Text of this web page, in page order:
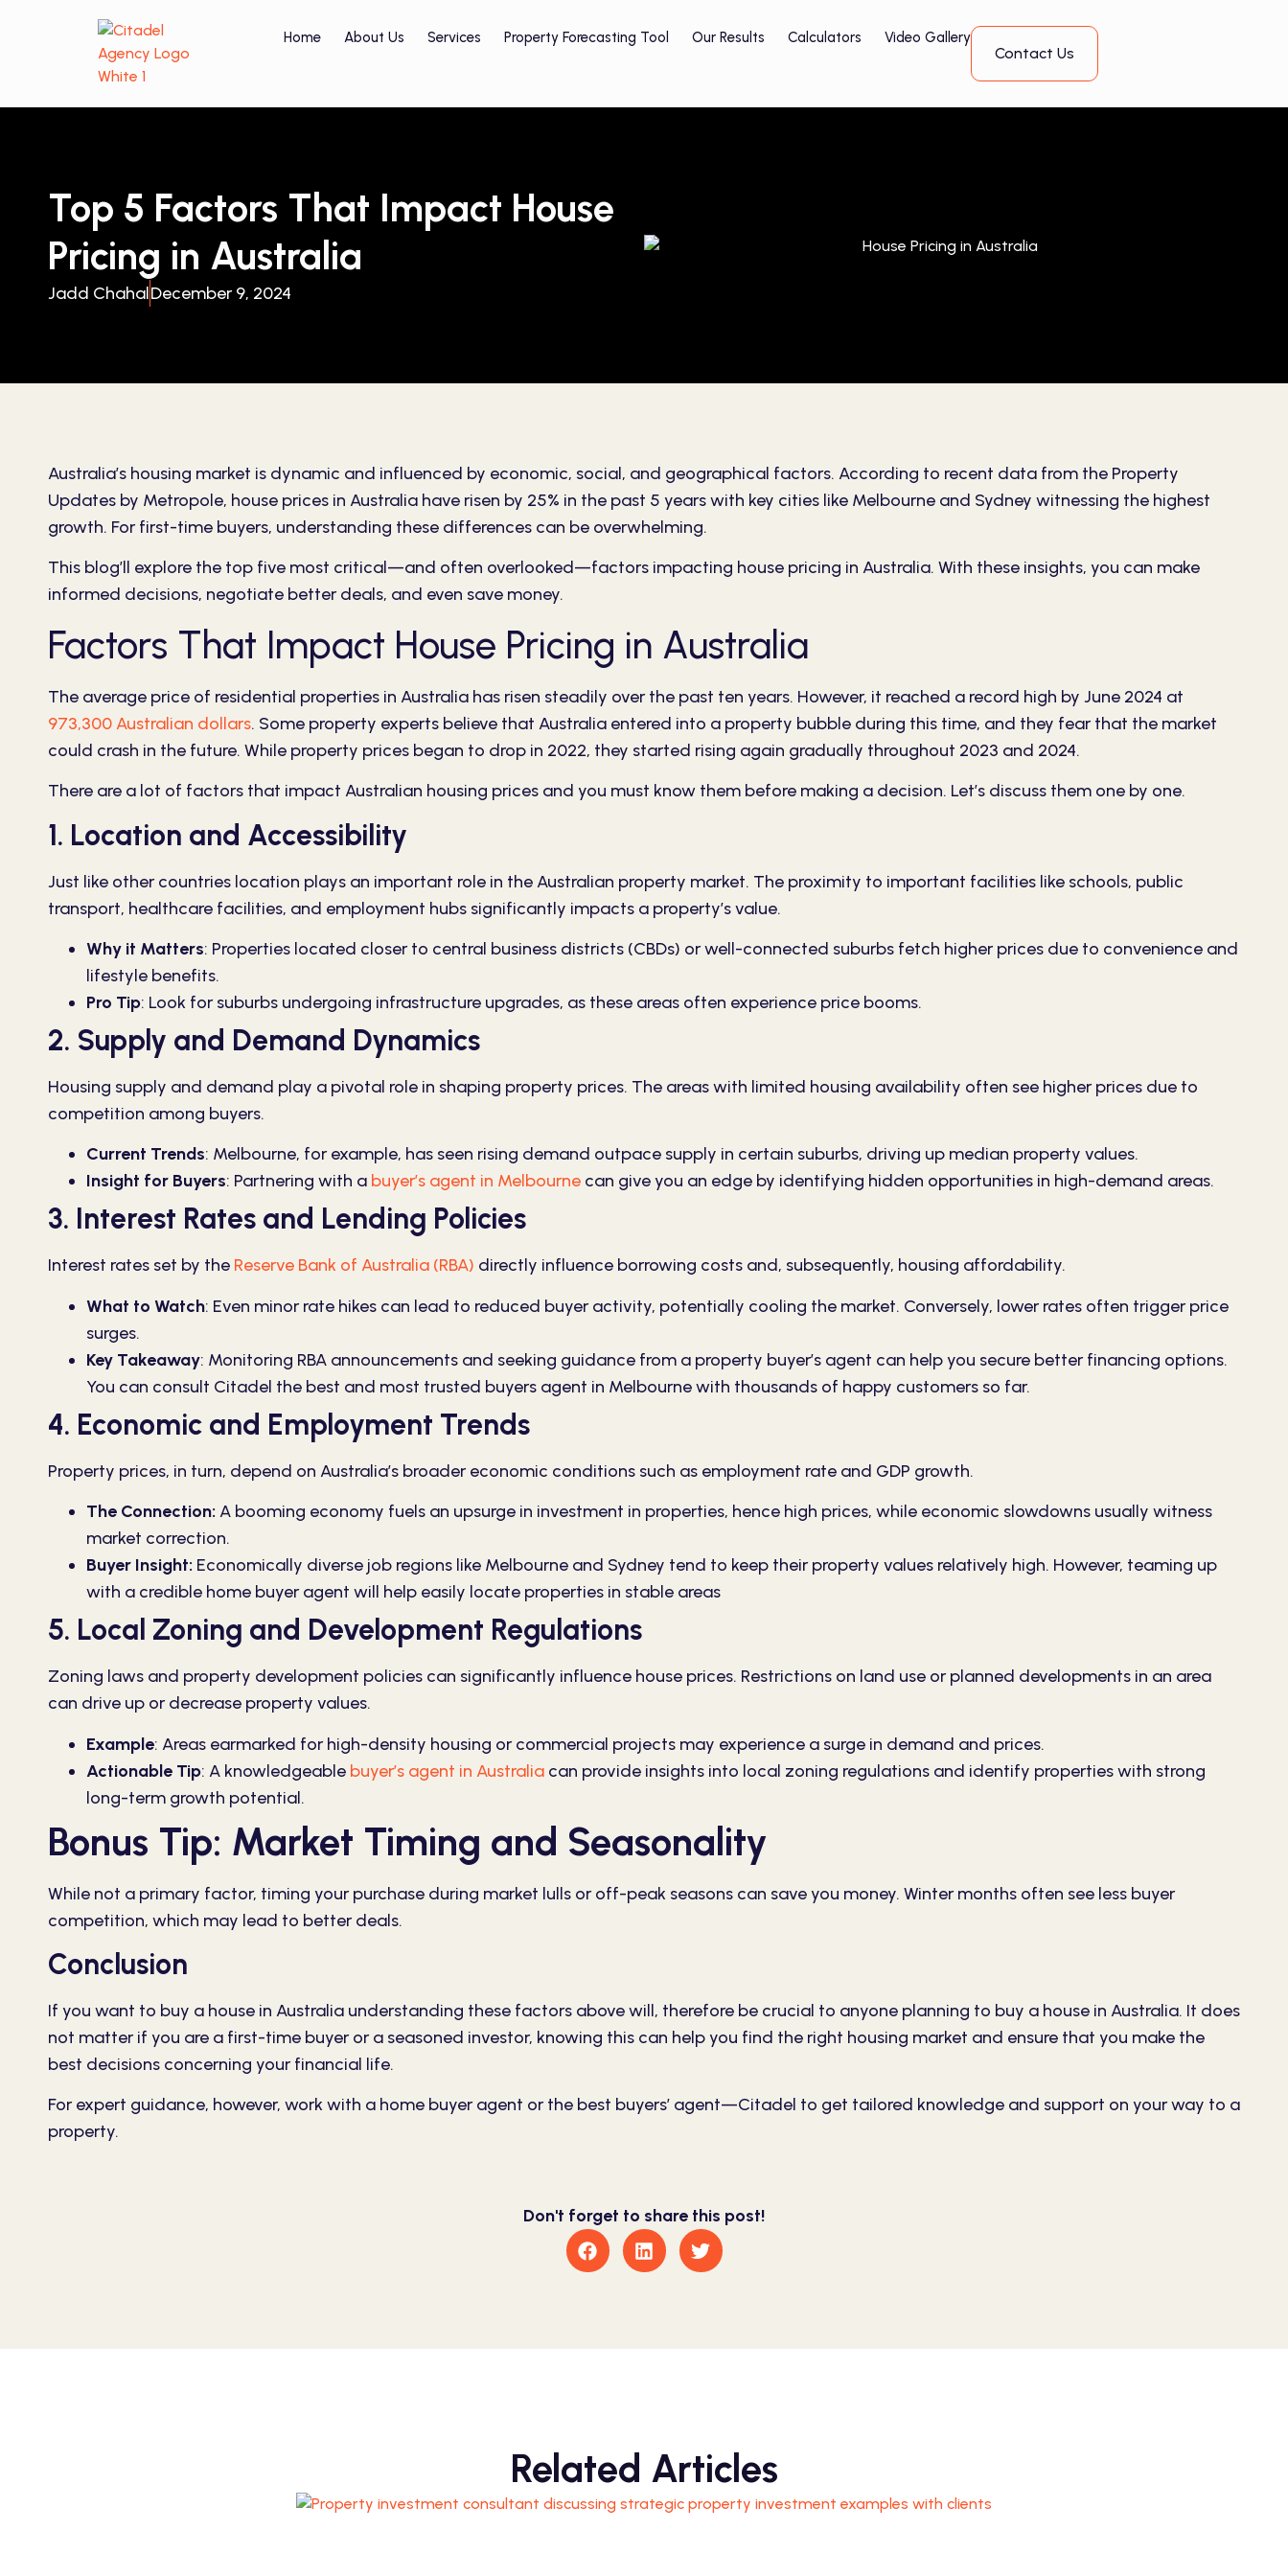
Home About Us Services Property Forecasting Tool Our Results Calculators Video Gallery
Contact Us
Top 5 Factors That Impact House
Pricing in Australia
Jadd ChahalDecember 9, 2024
Australia’s housing market is dynamic and influenced by economic, social, and geographical factors. According to recent data from the Property
Updates by Metropole, house prices in Australia have risen by 25% in the past 5 years with key cities like Melbourne and Sydney witnessing the highest
growth. For first-time buyers, understanding these differences can be overwhelming.
This blog’ll explore the top five most critical—and often overlooked—factors impacting house pricing in Australia. With these insights, you can make
informed decisions, negotiate better deals, and even save money.
Factors That Impact House Pricing in Australia
The average price of residential properties in Australia has risen steadily over the past ten years. However, it reached a record high by June 2024 at
973,300 Australian dollars. Some property experts believe that Australia entered into a property bubble during this time, and they fear that the market
could crash in the future. While property prices began to drop in 2022, they started rising again gradually throughout 2023 and 2024.
There are a lot of factors that impact Australian housing prices and you must know them before making a decision. Let’s discuss them one by one.
1. Location and Accessibility
Just like other countries location plays an important role in the Australian property market. The proximity to important facilities like schools, public
transport, healthcare facilities, and employment hubs significantly impacts a property’s value.
Why it Matters: Properties located closer to central business districts (CBDs) or well-connected suburbs fetch higher prices due to convenience and
lifestyle benefits.
Pro Tip: Look for suburbs undergoing infrastructure upgrades, as these areas often experience price booms.
2. Supply and Demand Dynamics
Housing supply and demand play a pivotal role in shaping property prices. The areas with limited housing availability often see higher prices due to
competition among buyers.
Current Trends: Melbourne, for example, has seen rising demand outpace supply in certain suburbs, driving up median property values.
Insight for Buyers: Partnering with a buyer’s agent in Melbourne can give you an edge by identifying hidden opportunities in high-demand areas.
3. Interest Rates and Lending Policies
Interest rates set by the Reserve Bank of Australia (RBA) directly influence borrowing costs and, subsequently, housing affordability.
What to Watch: Even minor rate hikes can lead to reduced buyer activity, potentially cooling the market. Conversely, lower rates often trigger price
surges.
Key Takeaway: Monitoring RBA announcements and seeking guidance from a property buyer’s agent can help you secure better financing options.
You can consult Citadel the best and most trusted buyers agent in Melbourne with thousands of happy customers so far.
4. Economic and Employment Trends
Property prices, in turn, depend on Australia’s broader economic conditions such as employment rate and GDP growth.
The Connection: A booming economy fuels an upsurge in investment in properties, hence high prices, while economic slowdowns usually witness
market correction.
Buyer Insight: Economically diverse job regions like Melbourne and Sydney tend to keep their property values relatively high. However, teaming up
with a credible home buyer agent will help easily locate properties in stable areas
5. Local Zoning and Development Regulations
Zoning laws and property development policies can significantly influence house prices. Restrictions on land use or planned developments in an area
can drive up or decrease property values.
Example: Areas earmarked for high-density housing or commercial projects may experience a surge in demand and prices.
Actionable Tip: A knowledgeable buyer’s agent in Australia can provide insights into local zoning regulations and identify properties with strong
long-term growth potential.
Bonus Tip: Market Timing and Seasonality
While not a primary factor, timing your purchase during market lulls or off-peak seasons can save you money. Winter months often see less buyer
competition, which may lead to better deals.
Conclusion
If you want to buy a house in Australia understanding these factors above will, therefore be crucial to anyone planning to buy a house in Australia. It does
not matter if you are a first-time buyer or a seasoned investor, knowing this can help you find the right housing market and ensure that you make the
best decisions concerning your financial life.
For expert guidance, however, work with a home buyer agent or the best buyers’ agent—Citadel to get tailored knowledge and support on your way to a
property.
Don't forget to share this post!
Related Articles